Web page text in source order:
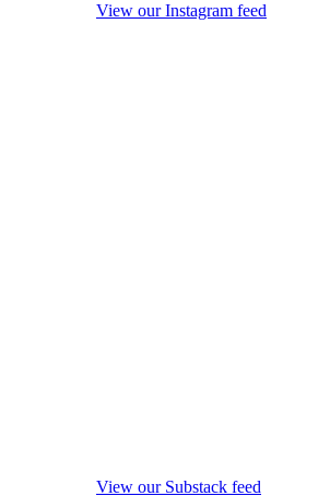
View our Instagram feed
View our Substack feed